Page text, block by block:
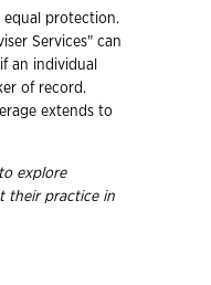
equal protection.
Services" can
an individual
of record.
extends to
explore
their practice in